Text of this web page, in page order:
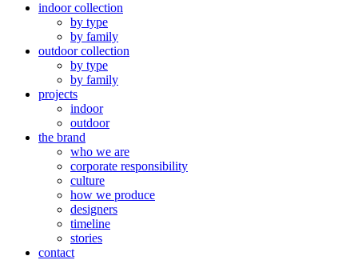
indoor collection
by type
by family
outdoor collection
by type
by family
projects
indoor
outdoor
the brand
who we are
corporate responsibility
culture
how we produce
designers
timeline
stories
contact